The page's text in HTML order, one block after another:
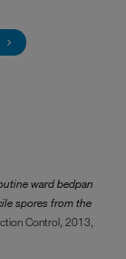
ward bedpan
spores from the
Control, 2013,